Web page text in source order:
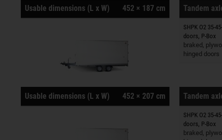
Usable dimensions (L x W) 452 × 187 cm Tandem
SHPK O2 35-
doors, P-Box
braked,
hinged doors
Trailers
Usable dimensions (L x W) 452 × 207 cm Tandem
SHPK O2 35-
doors, P-Box
braked,
Trailers